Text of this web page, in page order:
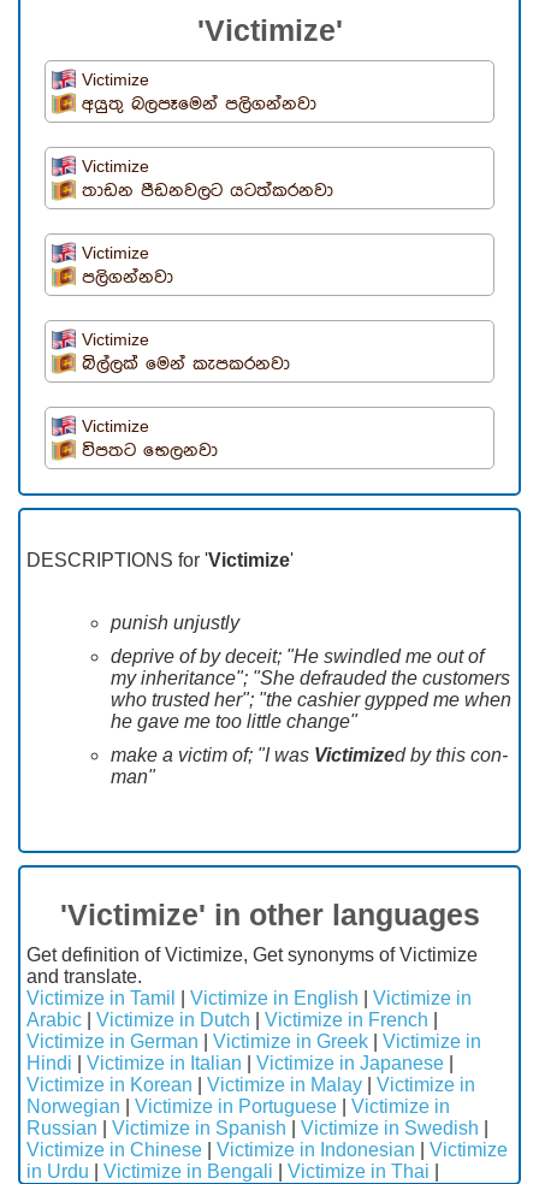
'Victimize'
Victimize
අයුතු බලපෑමෙන් පලිගන්නවා
Victimize
තාඩන පීඩනවලට යටත්කරනවා
Victimize
පලිගන්නවා
Victimize
බිල්ලක් මෙන් කැපකරනවා
Victimize
විපතට භෙලනවා
DESCRIPTIONS for 'Victimize'
punish unjustly
deprive of by deceit; "He swindled me out of
my inheritance"; "She defrauded the customers
who trusted her"; "the cashier gypped me when
he gave me too little change"
make a victim of; "I was Victimized by this con-
man"
'Victimize' in other languages
Get definition of Victimize, Get synonyms of Victimize
and translate.
Victimize in Tamil
Victimize in English
Victimize in
Arabic
Victimize in Dutch Victimize in French
Victimize in German
Victimize in Greek
Victimize in
Hindi
Victimize in Italian Victimize in Japanese
Victimize in Korean
Victimize in Malay
Victimize in
Norwegian
Victimize in Portuguese
Victimize in
Russian
Victimize in Spanish Victimize in Swedish
Victimize in Chinese
Victimize in Indonesian
Victimize
in Urdu
Victimize in Bengali Victimize in Thai